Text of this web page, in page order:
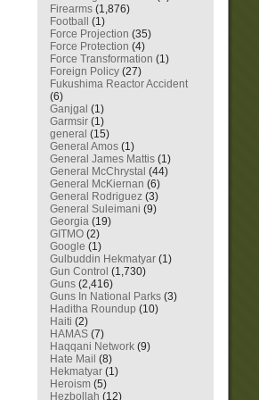
Firearms (1,876)
Football
(1)
Force Projection (35)
Force Protection (4)
Force Transformation (1)
Foreign Policy (27)
Fukushima Reactor Accident
(6)
Ganjgal (1)
Garmsir (1)
general (15)
General Amos (1)
General James Mattis (1)
General McChrystal (44)
General McKiernan (6)
General Rodriguez (3)
General Suleimani (9)
Georgia (19)
GITMO (2)
Google (1)
Gulbuddin Hekmatyar (1)
Gun Control (1,730)
Guns (2,416)
Guns In National Parks (3)
Haditha Roundup (10)
Haiti (2)
HAMAS (7)
Haqqani Network (9)
Hate Mail (8)
Hekmatyar (1)
Heroism (5)
Hezbollah (12)